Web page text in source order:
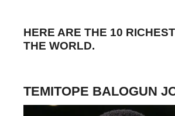
HERE ARE THE 10
THE WORLD.
TEMITOPE BALOGUN